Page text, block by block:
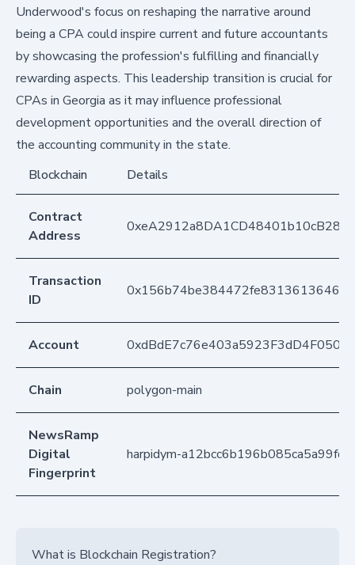
Underwood's focus on reshaping the narrative around
being a CPA could inspire current and future accountants
by showcasing the profession's fulfilling and financially
rewarding aspects. This leadership transition is crucial for
CPAs in Georgia as it may influence professional
development opportunities and the overall direction of
the accounting community in the state.
Blockchain
Details
Contract
Address
Transaction
ID
Account
Chain polygon-main
NewsRamp
Digital
Fingerprint
harpidym-
What is Blockchain Registration?